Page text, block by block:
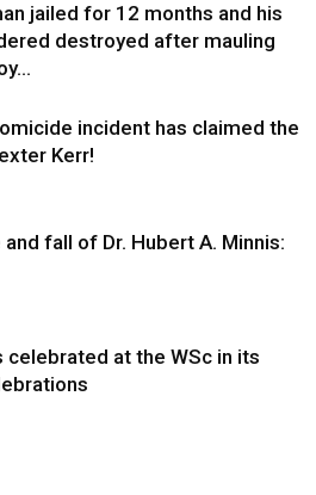
jailed for 12 months and his
destroyed after mauling
incident has claimed the
Kerr!
fall of Dr. Hubert A. Minnis:
celebrated at the WSc in its